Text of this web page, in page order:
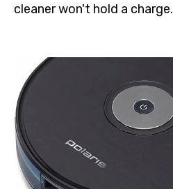
cleaner won't hold a charge.